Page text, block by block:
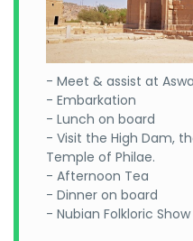
- Meet & assist at
- Embarkation
- Lunch on board
- Visit the High Dam,
Temple of Philae.
- Afternoon Tea
- Dinner on board
- Nubian Folkloric Show